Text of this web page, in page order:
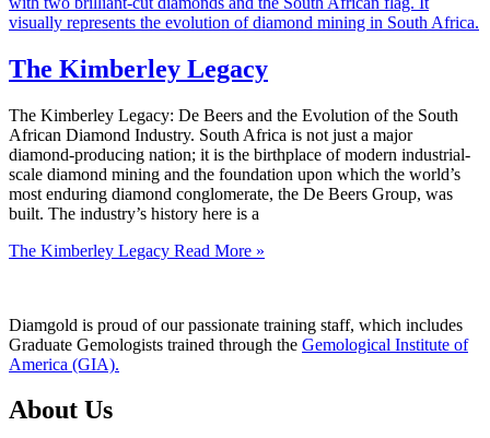
The Kimberley Legacy
The Kimberley Legacy: De Beers and the Evolution of the South
African Diamond Industry. South Africa is not just a major
diamond-producing nation; it is the birthplace of modern industrial-
scale diamond mining and the foundation upon which the world’s
most enduring diamond conglomerate, the De Beers Group, was
built. The industry’s history here is a
The Kimberley Legacy Read More »
Diamgold is proud of our passionate training staff, which includes
Graduate Gemologists trained through the Gemological Institute of
America (GIA).
About Us